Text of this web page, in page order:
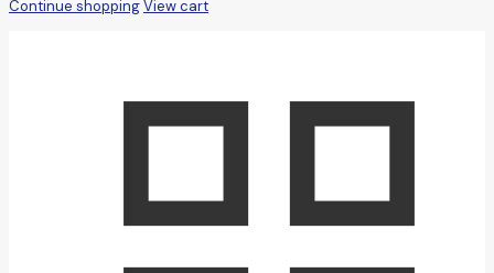
Continue shoppingView cart